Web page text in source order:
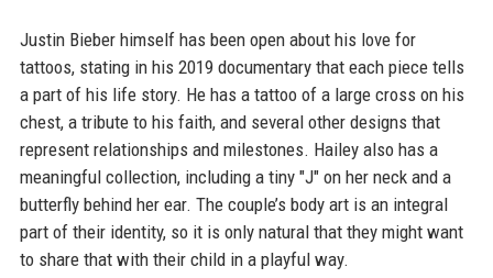
Justin Bieber himself has been open about his love for
tattoos, stating in his 2019 documentary that each piece tells
a part of his life story. He has a tattoo of a large cross on his
chest, a tribute to his faith, and several other designs that
represent relationships and milestones. Hailey also has a
meaningful collection, including a tiny "J" on her neck and a
butterfly behind her ear. The couple’s body art is an integral
part of their identity, so it is only natural that they might want
to share that with their child in a playful way.